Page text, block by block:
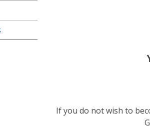
If you do not wish to